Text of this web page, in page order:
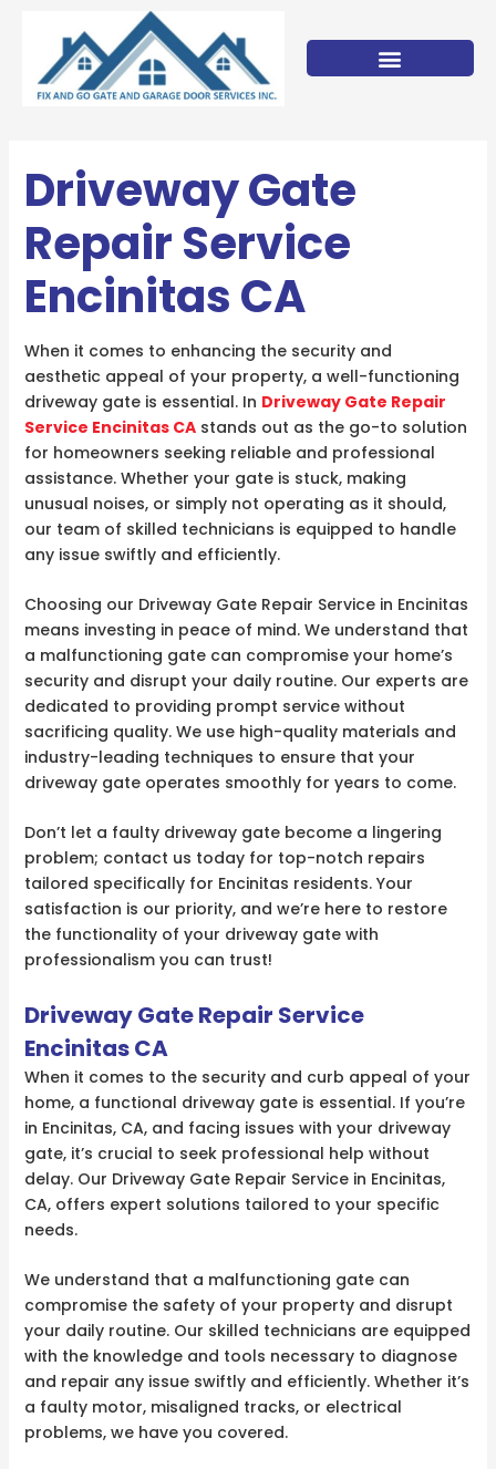
content
Driveway Gate
Repair Service
Encinitas CA
When it comes to enhancing the security and
aesthetic appeal of your property, a well-functioning
driveway gate is essential. In Driveway Gate Repair
Service Encinitas CAstands out as the go-to solution
for homeowners seeking reliable and professional
assistance. Whether your gate is stuck, making
unusual noises, or simply not operating as it should,
our team of skilled technicians is equipped to handle
any issue swiftly and efficiently.
Choosing our Driveway Gate Repair Service in Encinitas
means investing in peace of mind. We understand that
a malfunctioning gate can compromise your home’s
security and disrupt your daily routine. Our experts are
dedicated to providing prompt service without
sacrificing quality. We use high-quality materials and
industry-leading techniques to ensure that your
driveway gate operates smoothly for years to come.
Don’t let a faulty driveway gate become a lingering
problem; contact us today for top-notch repairs
tailored specifically for Encinitas residents. Your
satisfaction is our priority, and we’re here to restore
the functionality of your driveway gate with
professionalism you can trust!
Driveway Gate Repair Service
Encinitas CA
When it comes to the security and curb appeal of your
home, a functional driveway gate is essential. If you’re
in Encinitas, CA, and facing issues with your driveway
gate, it’s crucial to seek professional help without
delay. Our Driveway Gate Repair Service in Encinitas,
CA, offers expert solutions tailored to your specific
needs.
We understand that a malfunctioning gate can
compromise the safety of your property and disrupt
your daily routine. Our skilled technicians are equipped
with the knowledge and tools necessary to diagnose
and repair any issue swiftly and efficiently. Whether it’s
a faulty motor, misaligned tracks, or electrical
problems, we have you covered.